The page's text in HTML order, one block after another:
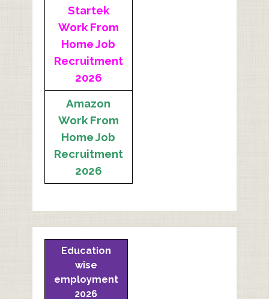
Startek
Work From
Home Job
Recruitment
2026
Amazon
Work From
Home Job
Recruitment
2026
Education
wise
employment
2026